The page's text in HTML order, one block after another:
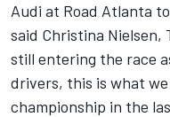
Audi at Road Atlanta
said Christina Nielsen,
still entering the race
drivers, this is what
championship in the